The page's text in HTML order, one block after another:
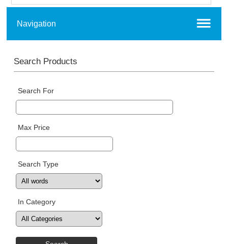
Search Products
Search For
Max Price
Search Type
In Category